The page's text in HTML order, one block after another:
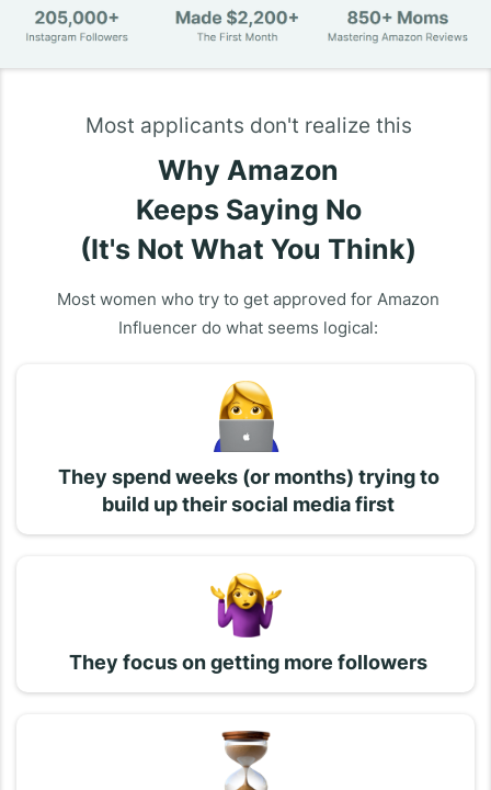
Most applicants don't realize this
Why Amazon
Keeps Saying No
(It's Not What You Think)
Most women who try to get approved for Amazon
Influencer do what seems logical:
They spend weeks (or months) trying to
build up their social media first
They focus on getting more followers